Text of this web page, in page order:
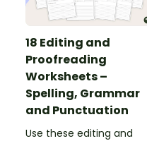
18 Editing and
Proofreading
Worksheets –
Spelling, Grammar
and Punctuation
Use these editing and